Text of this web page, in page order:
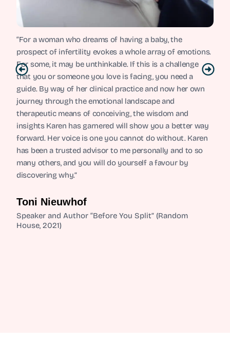
“For a woman who dreams of having a baby, the
prospect of infertility evokes a whole array of emotions.
For some, it may be unthinkable. If this is a challenge
that you or someone you love is facing, you need a
guide. By way of her clinical practice and now her own
journey through the emotional landscape and
therapeutic means of conceiving, the wisdom and
insights Karen has garnered will show you a better way
forward. Her voice is one you cannot do without. Karen
has been a trusted advisor to me personally and to so
many others, and you will do yourself a favour by
discovering why.”
Toni Nieuwhof
Speaker and Author “Before You Split” (Random
House, 2021)